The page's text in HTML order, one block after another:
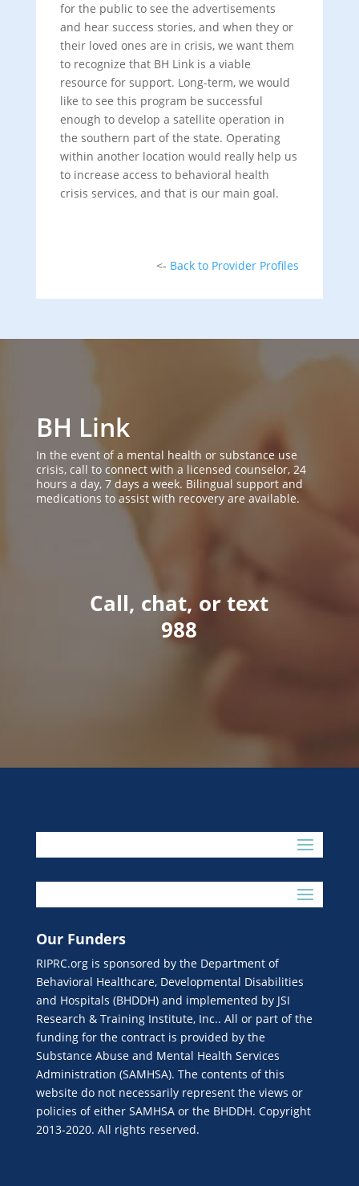
for the public to see the advertisements
and hear success stories, and when they or
their loved ones are in crisis, we want them
to recognize that BH Link is a viable
resource for support. Long-term, we would
like to see this program be successful
enough to develop a satellite operation in
the southern part of the state. Operating
within another location would really help us
to increase access to behavioral health
crisis services, and that is our main goal.
<- Back to Provider Profiles
BH Link
In the event of a mental health or substance use
crisis, call to connect with a licensed counselor, 24
hours a day, 7 days a week. Bilingual support and
medications to assist with recovery are available.
Call, chat, or text
988
Our Funders
RIPRC.org is sponsored by the Department of
Behavioral Healthcare, Developmental Disabilities
and Hospitals (BHDDH) and implemented by JSI
Research & Training Institute, Inc.. All or part of the
funding for the contract is provided by the
Substance Abuse and Mental Health Services
Administration (SAMHSA). The contents of this
website do not necessarily represent the views or
policies of either SAMHSA or the BHDDH. Copyright
2013-2020. All rights reserved.